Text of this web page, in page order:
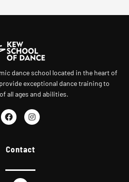
dance school located in the heart of
exceptional dance training to
all ages and abilities.
F
e
b
o
I
t
a
r
Contact